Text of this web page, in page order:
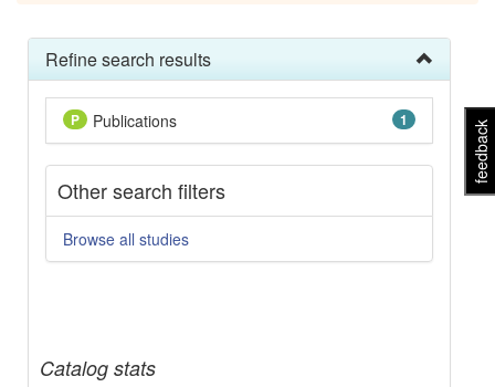
feedback
Refine search results
1
P Publications
Other search filters
Browse all studies
Catalog stats